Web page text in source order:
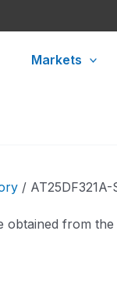
Markets
/ AT25DF321A-
obtained from